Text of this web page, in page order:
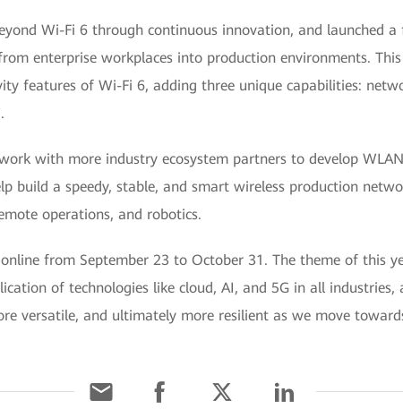
Wi-Fi 6 through continuous innovation, and launched
enterprise workplaces into production environments.
features of Wi-Fi 6, adding three unique capabilities:
with more industry ecosystem partners to develop
build a speedy, stable, and smart wireless production
operations, and robotics.
from September 23 to October 31. The theme of this
of technologies like cloud, AI, and 5G in all
versatile, and ultimately more resilient as we move